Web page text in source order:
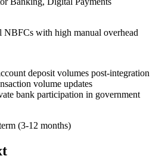
NBFCs with high manual overhead
deposit volumes post-integration
volume updates
bank participation in government
(3-12 months)